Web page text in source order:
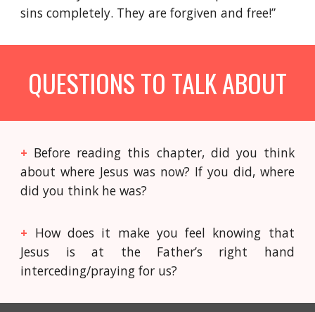
sins completely. They are forgiven and free!”
QUESTIONS TO TALK ABOUT
+ Before reading this chapter, did you think
about where Jesus was now? If you did, where
did you think he was?
+ How does it make you feel knowing that
Jesus is at the Father’s right hand
interceding/praying for us?